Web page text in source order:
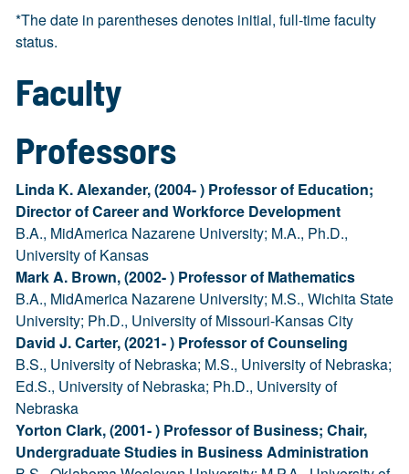
*The date in parentheses denotes initial, full-time faculty
status.
Faculty
Professors
Linda K. Alexander, (2004- ) Professor of Education;
Director of Career and Workforce Development
B.A., MidAmerica Nazarene University; M.A., Ph.D.,
University of Kansas
Mark A. Brown, (2002- ) Professor of Mathematics
B.A., MidAmerica Nazarene University; M.S., Wichita State
University; Ph.D., University of Missouri-Kansas City
David J. Carter, (2021- ) Professor of Counseling
B.S., University of Nebraska; M.S., University of Nebraska;
Ed.S., University of Nebraska; Ph.D., University of
Nebraska
Yorton Clark, (2001- ) Professor of Business; Chair,
Undergraduate Studies in Business Administration